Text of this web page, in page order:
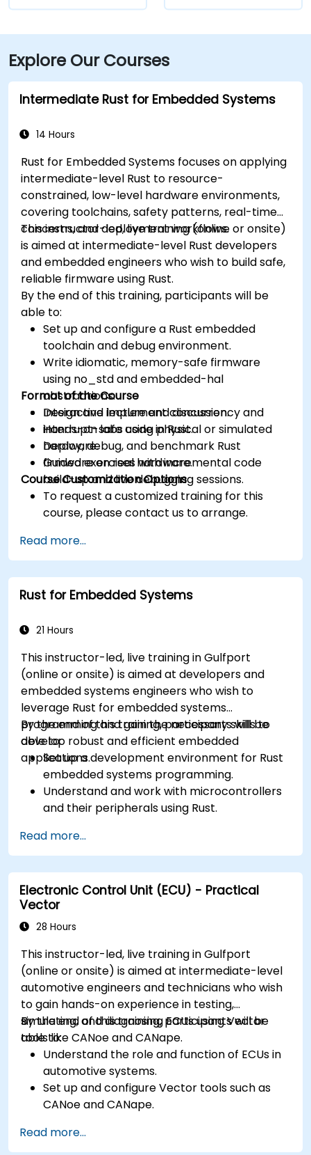
Explore Our Courses
Intermediate Rust for Embedded Systems
14 Hours
Rust for Embedded Systems focuses on applying
intermediate-level Rust to resource-
constrained, low-level hardware environments,
covering toolchains, safety patterns, real-time
concerns, and deployment workflows.
This instructor-led, live training (online or onsite)
is aimed at intermediate-level Rust developers
and embedded engineers who wish to build safe,
reliable firmware using Rust.
By the end of this training, participants will be
able to:
Set up and configure a Rust embedded
toolchain and debug environment.
Write idiomatic, memory-safe firmware
using no_std and embedded-hal
abstractions.
Design and implement concurrency and
interrupt-safe code in Rust.
Deploy, debug, and benchmark Rust
firmware on real hardware.
Format of the Course
Interactive lecture and discussion.
Hands-on labs using physical or simulated
hardware.
Guided exercises with incremental code
build-up and live debugging sessions.
Course Customization Options
To request a customized training for this
course, please contact us to arrange.
Read more...
Rust for Embedded Systems
21 Hours
This instructor-led, live training in Gulfport
(online or onsite) is aimed at developers and
embedded systems engineers who wish to
leverage Rust for embedded systems
programming and gain the necessary skills to
develop robust and efficient embedded
applications.
By the end of this training, participants will be
able to:
Set up a development environment for Rust
embedded systems programming.
Understand and work with microcontrollers
and their peripherals using Rust.
resource-constrained embedded systems.
Handle concurrency and real-time
requirements in embedded applications.
Interface with hardware and use low-level
abstractions in Rust.
Apply power management and low-power
systems.
Read more...
Electronic Control Unit (ECU) - Practical
Vector
28 Hours
This instructor-led, live training in Gulfport
(online or onsite) is aimed at intermediate-level
automotive engineers and technicians who wish
to gain hands-on experience in testing,
simulating, and diagnosing ECUs using Vector
tools like CANoe and CANape.
By the end of this training, participants will be
able to:
Understand the role and function of ECUs in
automotive systems.
Set up and configure Vector tools such as
CANoe and CANape.
CAN and LIN networks.
Read more...